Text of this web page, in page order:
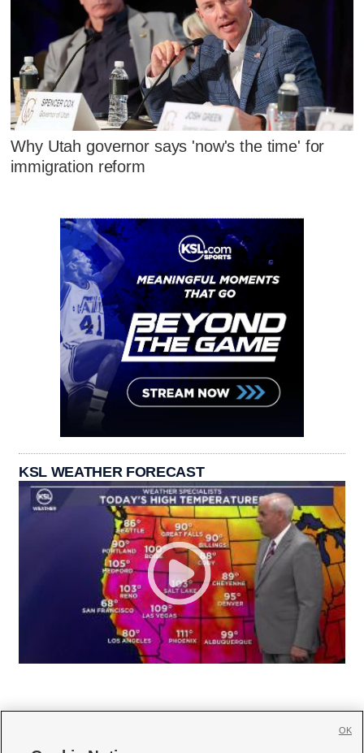
Why Utah governor says 'now's the time' for
immigration reform
KSL WEATHER FORECAST
OK